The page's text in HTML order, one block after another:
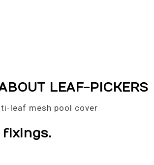
LEAF-PICKERS
leaf mesh pool cover
fixings.